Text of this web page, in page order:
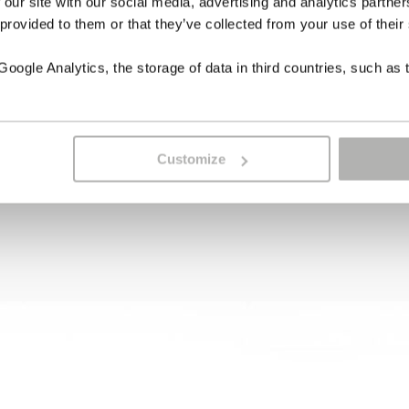
to them or that they’ve collected from your use of
Analytics, the storage of data in third countries, such as
Customize